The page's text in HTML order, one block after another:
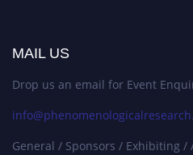
MAIL US
Drop us an email for Event
General / Sponsors / Exhibiting /